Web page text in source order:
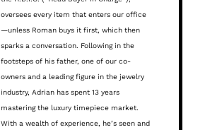
oversees every item that enters our office
—unless Roman buys it first, which then
sparks a conversation. Following in the
footsteps of his father, one of our co-
owners and a leading figure in the jewelry
industry, Adrian has spent 13 years
mastering the luxury timepiece market.
With a wealth of experience, he’s seen and